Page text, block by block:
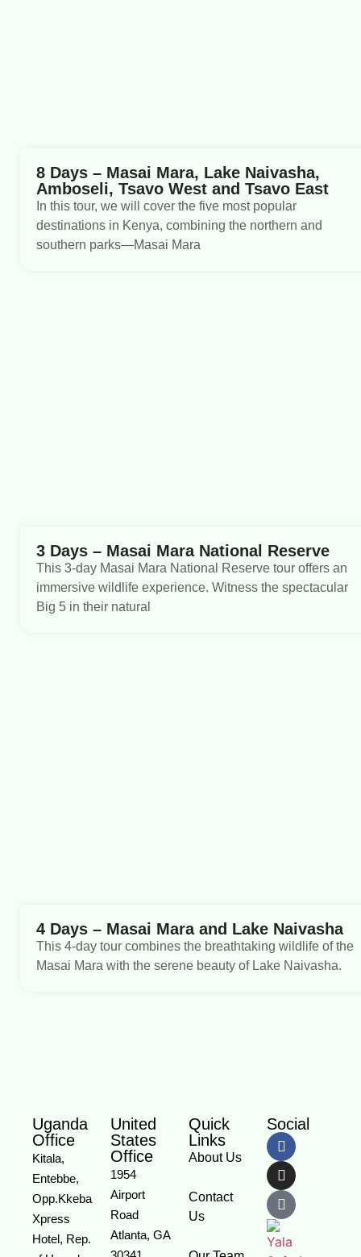
8 Days – Masai Mara, Lake Naivasha,
Amboseli, Tsavo West and Tsavo East
In this tour, we will cover the five most popular
destinations in Kenya, combining the northern and
southern parks—Masai Mara
3 Days – Masai Mara National Reserve
This 3-day Masai Mara National Reserve tour offers an
immersive wildlife experience. Witness the spectacular
Big 5 in their natural
4 Days – Masai Mara and Lake Naivasha
This 4-day tour combines the breathtaking wildlife of the
Masai Mara with the serene beauty of Lake Naivasha.
Uganda
Office
Kitala,
Entebbe,
Opp.Kkeba
Xpress
Hotel, Rep.
United
States
Office
1954
Airport
Road
Atlanta, GA
Quick
Links
About Us
Contact
Us
Social